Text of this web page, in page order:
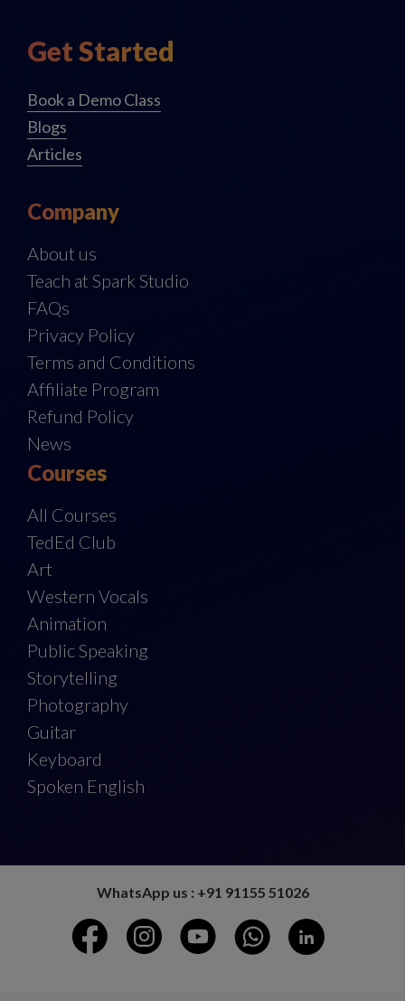
Get Started
Book a Demo Class
Blogs
Articles
Company
About us
Teach at Spark Studio
FAQs
Privacy Policy
Terms and Conditions
Affiliate Program
Refund Policy
News
Courses
All Courses
TedEd Club
Art
Western Vocals
Animation
Public Speaking
Storytelling
Photography
Guitar
Keyboard
Spoken English
WhatsApp us : +91 91155 51026